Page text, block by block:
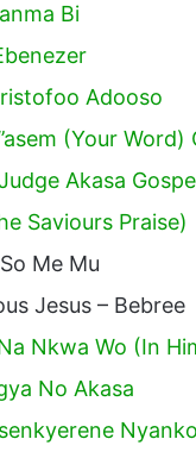
Bi
Adooso
(Your Word)
Akasa
Saviours Praise)
Me Mu
Jesus – Bebree
Nkwa Wo (In
No Akasa